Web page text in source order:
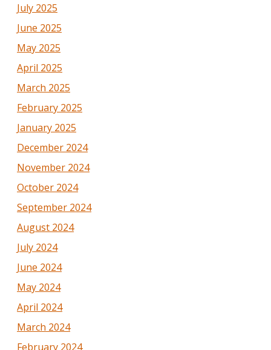
July 2025
June 2025
May 2025
April 2025
March 2025
February 2025
January 2025
December 2024
November 2024
October 2024
September 2024
August 2024
July 2024
June 2024
May 2024
April 2024
March 2024
February 2024